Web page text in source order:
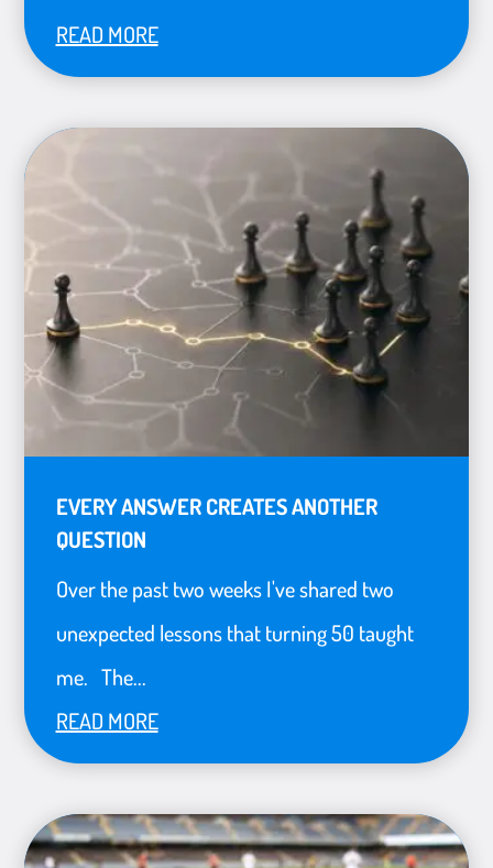
READ MORE
EVERY ANSWER CREATES ANOTHER
QUESTION
Over the past two weeks I've shared two
unexpected lessons that turning 50 taught
me. The...
READ MORE